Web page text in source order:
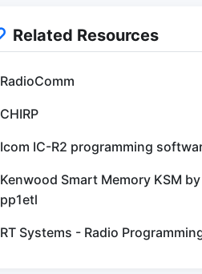
Related Resources
RadioComm
CHIRP
Icom IC-R2 programming
Kenwood Smart Memory KSM by
pp1etl
RT Systems - Radio